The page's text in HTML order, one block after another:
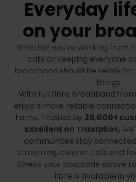
Everyday
on your
Whether you're working from
calls or keeping everyone
broadband should be ready
brings.
With full fibre broadband
enjoy a more reliable
home. Trusted by 26,000+
Excellent on Trustpilot,
communities stay
streaming, clearer calls and
Check your postcode above
fibre is available in